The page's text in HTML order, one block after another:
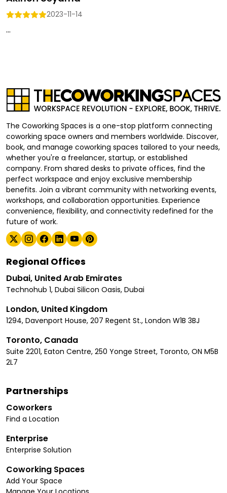
2023-11-14
...
The Coworking Spaces is a one-stop platform connecting
coworking space owners and members worldwide. Discover,
book, and manage coworking spaces tailored to your needs,
whether you're a freelancer, startup, or established
company. From shared desks to private offices, find the
perfect workspace and enjoy exclusive membership
benefits. Join a vibrant community with networking events,
workshops, and collaboration opportunities. Experience
convenience, flexibility, and connectivity redefined for the
future of work.
Regional Offices
Dubai, United Arab Emirates
Technohub 1, Dubai Silicon Oasis, Dubai
London, United Kingdom
1294, Davenport House, 207 Regent St., London W1B 3BJ
Toronto, Canada
Suite 2201, Eaton Centre, 250 Yonge Street, Toronto, ON M5B
2L7
Partnerships
Coworkers
Find a Location
Enterprise
Enterprise Solution
Coworking Spaces
Add Your Space